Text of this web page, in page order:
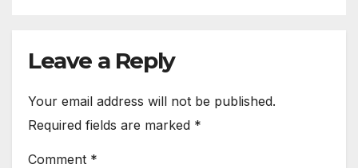
Leave a Reply
Your email address will not be published.
Required fields are marked *
Comment *